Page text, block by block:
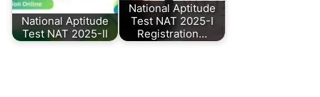
National Aptitude
Test NAT 2025-II
National Aptitude
Test NAT 2025-I
Registration…